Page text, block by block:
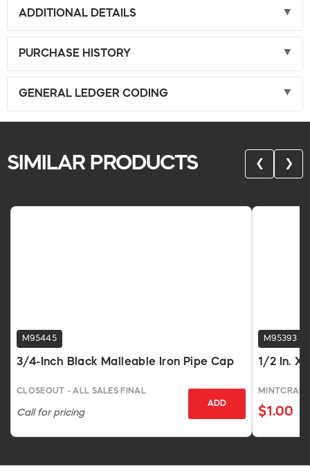
ADDITIONAL DETAILS
PURCHASE HISTORY
GENERAL LEDGER CODING
SIMILAR PRODUCTS ❮ ❯
M95445
3/4-Inch Black Malleable Iron Pipe Cap
CLOSEOUT - ALL SALES FINAL
Call for pricing
ADD
M95393
1/2 In. X
MINTCRAFT
$1.00